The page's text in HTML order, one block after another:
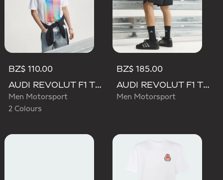
BZ$ 110.00
AUDI REVOLUT F1 TEAM TEAMGEIST GRAPHIC TEE
Men Motorsport
2 Colours
BZ$ 185.00
AUDI REVOLUT F1 TEAM TEAMGEIST SHORTS
Men Motorsport